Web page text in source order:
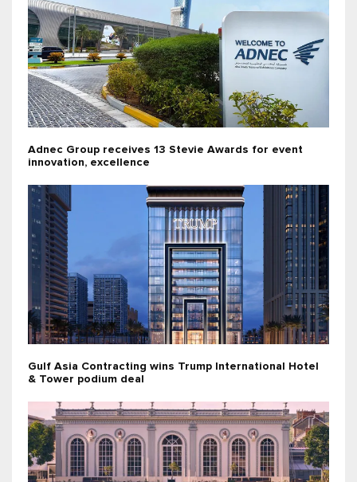
Adnec Group receives 13 Stevie Awards for event
innovation, excellence
Gulf Asia Contracting wins Trump International Hotel
& Tower podium deal